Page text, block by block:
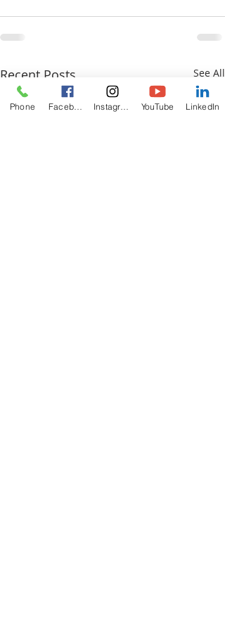
Recent Posts See All
Phone YouTube LinkedIn